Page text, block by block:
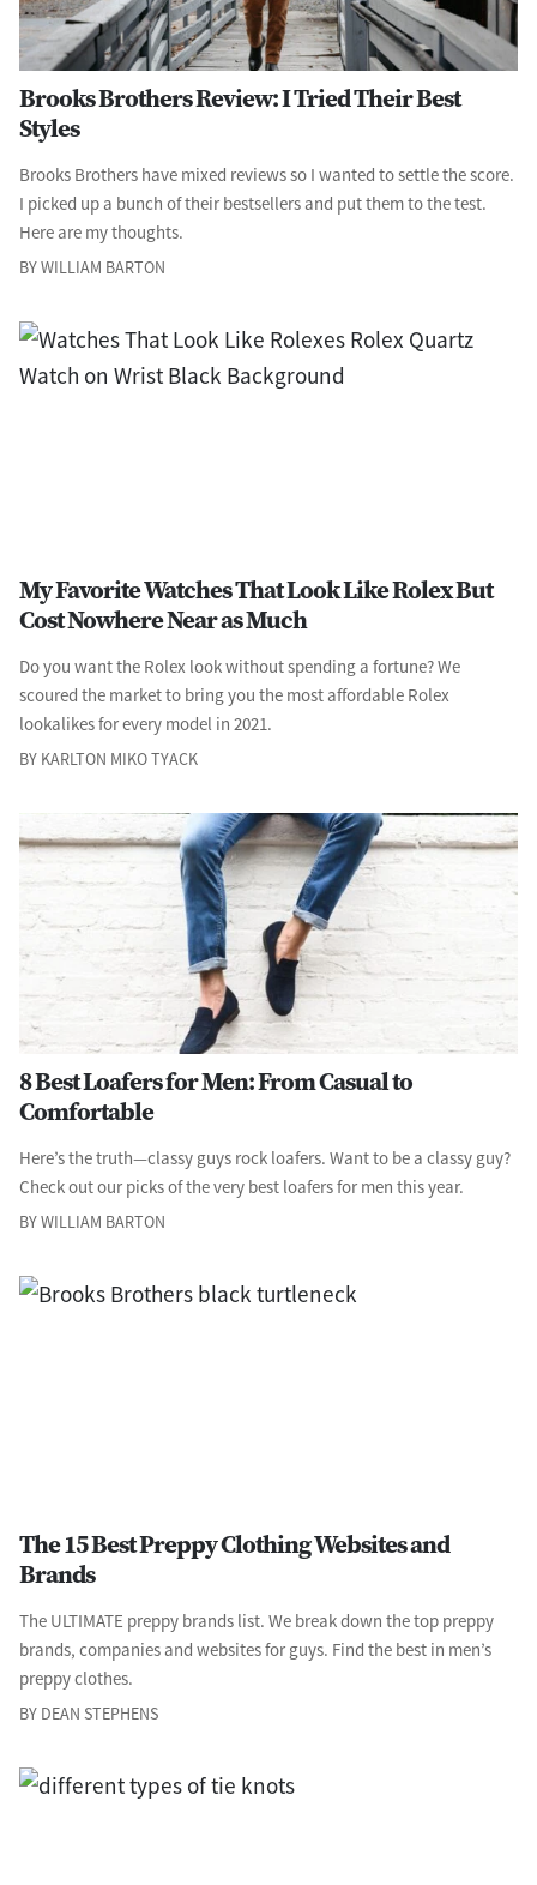
Brooks Brothers Review: I Tried Their Best
Styles
Brooks Brothers have mixed reviews so I wanted to settle the score.
I picked up a bunch of their bestsellers and put them to the test.
Here are my thoughts.
BY WILLIAM BARTON
My Favorite Watches That Look Like Rolex But
Cost Nowhere Near as Much
Do you want the Rolex look without spending a fortune? We
scoured the market to bring you the most affordable Rolex
lookalikes for every model in 2021.
BY KARLTON MIKO TYACK
8 Best Loafers for Men: From Casual to
Comfortable
Here’s the truth—classy guys rock loafers. Want to be a classy guy?
Check out our picks of the very best loafers for men this year.
BY WILLIAM BARTON
The 15 Best Preppy Clothing Websites and
Brands
The ULTIMATE preppy brands list. We break down the top preppy
brands, companies and websites for guys. Find the best in men’s
preppy clothes.
BY DEAN STEPHENS